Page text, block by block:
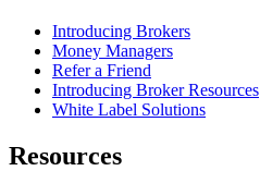
Introducing Brokers
Money Managers
Refer a Friend
Introducing Broker Resources
White Label Solutions
Resources